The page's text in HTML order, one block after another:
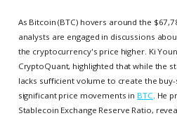
As Bitcoin (BTC) hovers around the
analysts are engaged in discussions
the cryptocurrency's price higher. Ki
CryptoQuant, highlighted that while the
lacks sufficient volume to create the
significant price movements in BTC . He
Stablecoin Exchange Reserve Ratio,